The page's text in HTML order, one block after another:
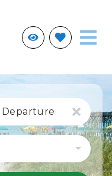
Departure